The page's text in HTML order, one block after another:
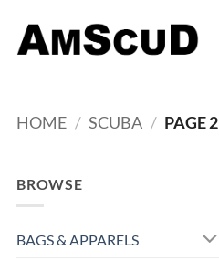
HOME / SCUBA / PAGE 2
BROWSE
BAGS & APPARELS